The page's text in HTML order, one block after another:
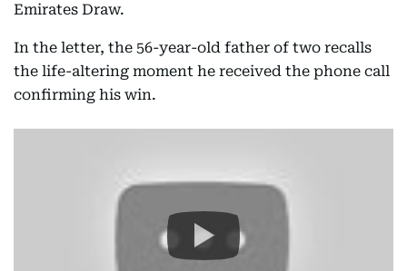
Emirates Draw.
In the letter, the 56-year-old father of two recalls
the life-altering moment he received the phone call
confirming his win.